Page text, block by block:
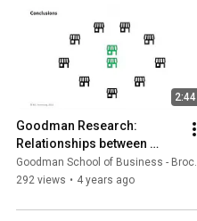
2:44
Goodman Research:
Relationships between
increases in Canadian
cannabis stores, sales and
Goodman School of Business - Brock University
292 views • 4 years ago